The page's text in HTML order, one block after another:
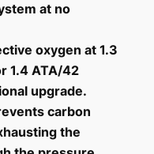
at no
oxygen at 1.3
1.4 ATA/42
upgrade.
carbon
the